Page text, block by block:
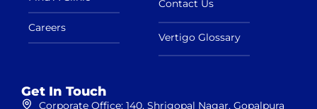
Careers
Contact Us
Vertigo Glossary
Get In Touch
Corporate Office: 140, Shrigopal Nagar, Gopalpura